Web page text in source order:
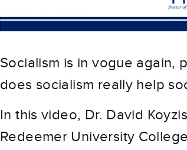
Socialism is in vogue again,
does socialism really help
In this video, Dr. David
Redeemer University